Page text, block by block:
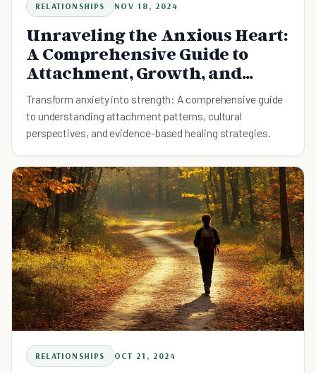
RELATIONSHIPS NOV 18, 2024
Unraveling the Anxious Heart:
A Comprehensive Guide to
Attachment, Growth, and
Connection
Transform anxiety into strength: A comprehensive guide
to understanding attachment patterns, cultural
perspectives, and evidence-based healing strategies.
RELATIONSHIPS OCT 21, 2024